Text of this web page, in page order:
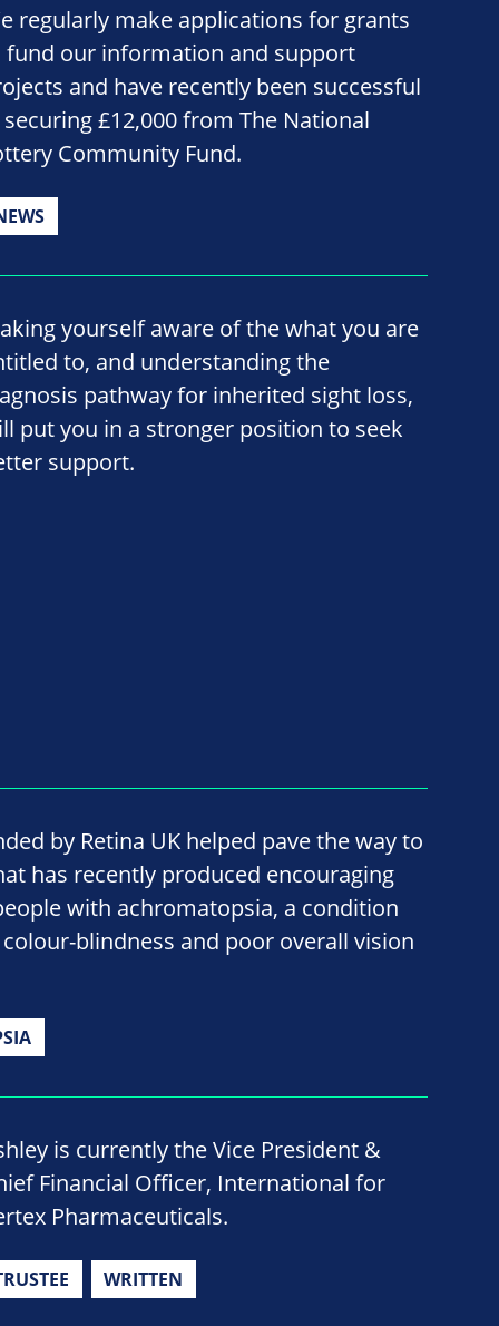
regularly make applications for grants
fund our information and support
and have recently been successful
£12,000 from The National
Community Fund.
yourself aware of the what you are
to, and understanding the
pathway for inherited sight loss,
put you in a stronger position to seek
support.
by Retina UK helped pave the way to
has recently produced encouraging
with achromatopsia, a condition
blindness and poor overall vision
is currently the Vice President &
Financial Officer, International for
Pharmaceuticals.
WRITTEN